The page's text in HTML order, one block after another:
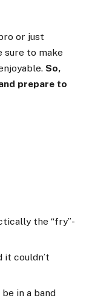
or just
sure to make
So,
prepare to
the “fry”-
it couldn’t
in a band